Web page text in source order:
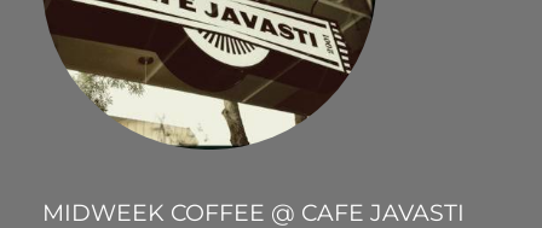
MIDWEEK COFFEE @ CAFE JAVASTI